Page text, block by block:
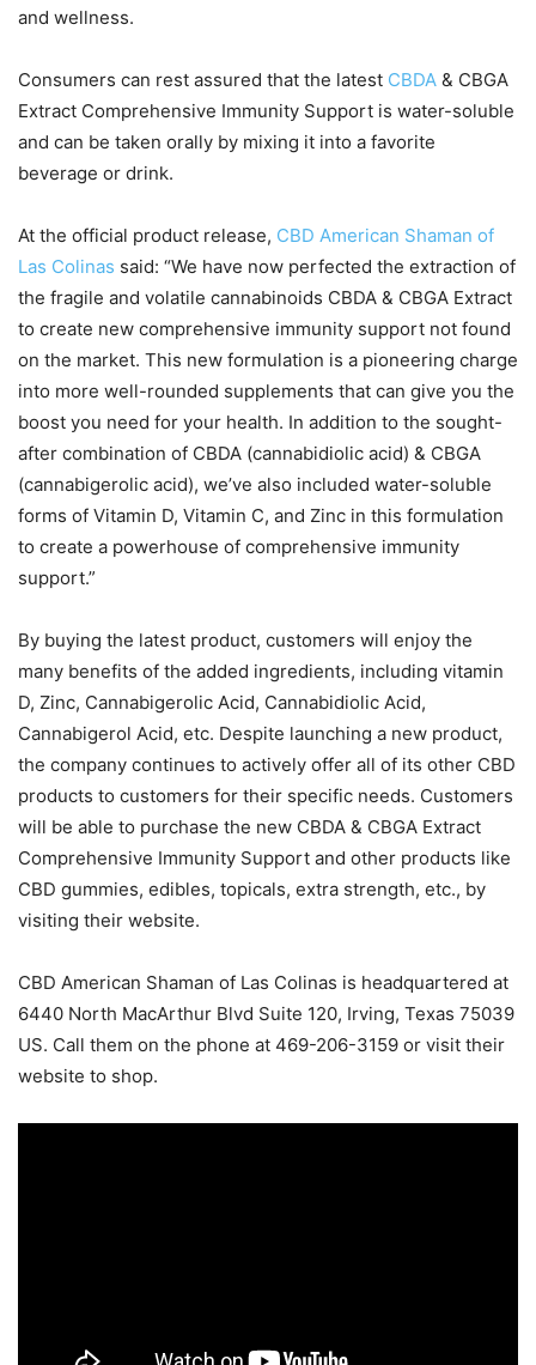
and wellness.
Consumers can rest assured that the latest CBDA & CBGA
Extract Comprehensive Immunity Support is water-soluble
and can be taken orally by mixing it into a favorite
beverage or drink.
At the official product release, CBD American Shaman of
Las Colinas said: “We have now perfected the extraction of
the fragile and volatile cannabinoids CBDA & CBGA Extract
to create new comprehensive immunity support not found
on the market. This new formulation is a pioneering charge
into more well-rounded supplements that can give you the
boost you need for your health. In addition to the sought-
after combination of CBDA (cannabidiolic acid) & CBGA
(cannabigerolic acid), we’ve also included water-soluble
forms of Vitamin D, Vitamin C, and Zinc in this formulation
to create a powerhouse of comprehensive immunity
support.”
By buying the latest product, customers will enjoy the
many benefits of the added ingredients, including vitamin
D, Zinc, Cannabigerolic Acid, Cannabidiolic Acid,
Cannabigerol Acid, etc. Despite launching a new product,
the company continues to actively offer all of its other CBD
products to customers for their specific needs. Customers
will be able to purchase the new CBDA & CBGA Extract
Comprehensive Immunity Support and other products like
CBD gummies, edibles, topicals, extra strength, etc., by
visiting their website.
CBD American Shaman of Las Colinas is headquartered at
6440 North MacArthur Blvd Suite 120, Irving, Texas 75039
US. Call them on the phone at 469-206-3159 or visit their
website to shop.